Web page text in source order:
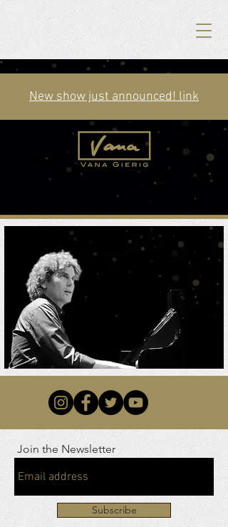
New show just announced! link
Join the Newsletter
Subscribe